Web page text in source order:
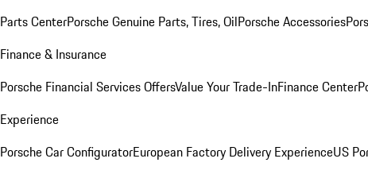
Parts CenterPorsche Genuine Parts, Tires, OilPorsche Accessories
Finance & Insurance
Porsche Financial Services OffersValue Your Trade-InFinance Center
Experience
Porsche Car ConfiguratorEuropean Factory Delivery ExperienceUS